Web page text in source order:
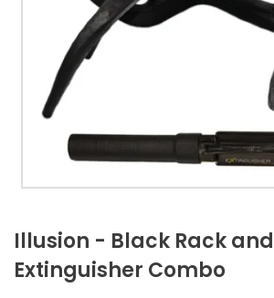
Open
in
modal
Illusion - Black Rack and
Extinguisher Combo